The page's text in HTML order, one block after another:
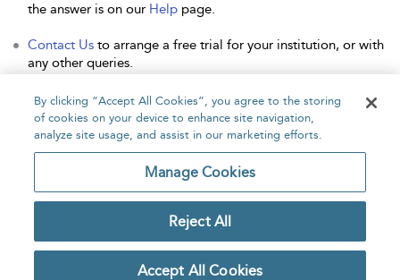
the answer is on our Help page.
Contact Us to arrange a free trial for your institution, or with
any other queries.
Home About Accessibility Contact Us
Copyright Bloomsbury
Publishing Plc 2026
Privacy Policy
By clicking “Accept All Cookies”, you agree to the storing
of cookies on your device to enhance site navigation,
analyze site usage, and assist in our marketing efforts.
Manage Cookies
Reject All
Accept All Cookies